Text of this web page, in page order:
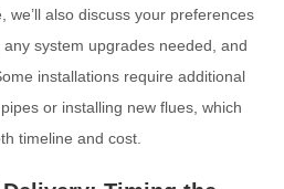
we’ll also discuss your preferences
system upgrades needed, and
installations require additional
or installing new flues, which
timeline and cost.